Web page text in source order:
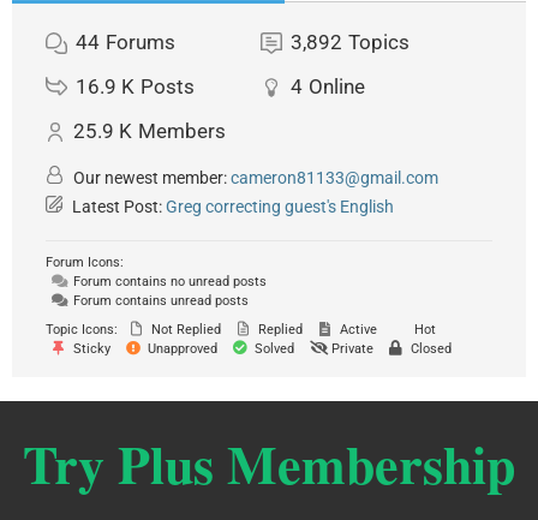
44 Forums 3,892 Topics
16.9 K Posts 4 Online
25.9 K Members
Our newest member:cameron81133@gmail.com
Latest Post:Greg correcting guest's English
Forum Icons:
Forum contains no unread posts
Forum contains unread posts
Topic Icons:
Not Replied Replied Active
Hot
Sticky
Unapproved Solved Private Closed
Try Plus Membership